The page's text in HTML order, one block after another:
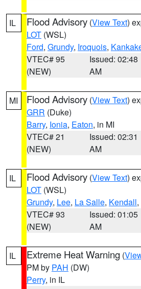
IL Flood Advisory (View Text)
LOT (WSL)
Ford, Grundy, Iroquois,
VTEC# 95
(NEW)
Issued: 02:48
AM
MI Flood Advisory (View Text)
GRR (Duke)
Barry, Ionia, Eaton, in MI
VTEC# 21
(NEW)
Issued: 02:31
AM
IL Flood Advisory (View Text)
LOT (WSL)
Grundy, Lee, La Salle, Kendall
VTEC# 93
(NEW)
Issued: 01:05
AM
IL Extreme Heat Warning (
PM by PAH (DW)
Perry, in IL